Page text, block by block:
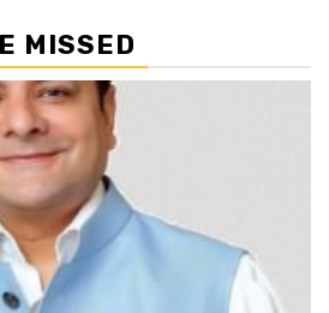
MISSED